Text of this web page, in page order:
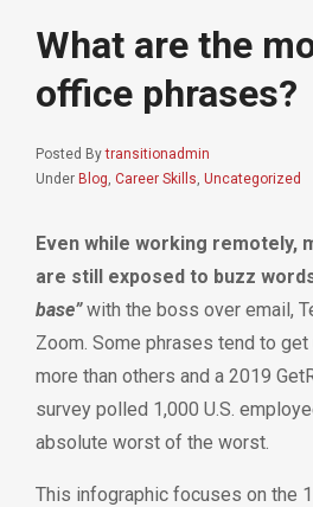
What are the
office phrases?
Posted Bytransitionadmin
Under Blog Career Skills Uncategorized
Even while working remotely,
are still exposed to buzz
base”with the boss over email,
Zoom. Some phrases tend to get
more than others and a 2019
survey polled 1,000 U.S.
absolute worst of the worst.
This infographic focuses on the